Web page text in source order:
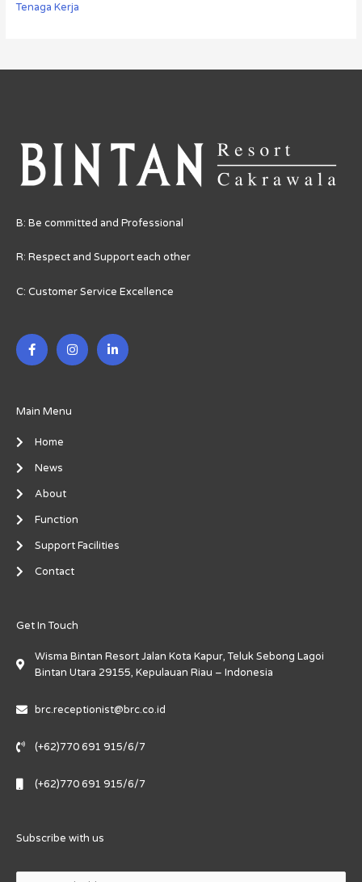
Tenaga Kerja
B: Be committed and Professional
R: Respect and Support each other
C: Customer Service Excellence
F
a
c
o
-
f
I
n
s
L
i
n
Main Menu
Home
News
About
Function
Support Facilities
Contact
Get In Touch
Wisma Bintan Resort Jalan Kota Kapur, Teluk Sebong Lagoi
Bintan Utara 29155, Kepulauan Riau – Indonesia
brc.receptionist@brc.co.id
(+62)770 691 915/6/7
(+62)770 691 915/6/7
Subscribe with us